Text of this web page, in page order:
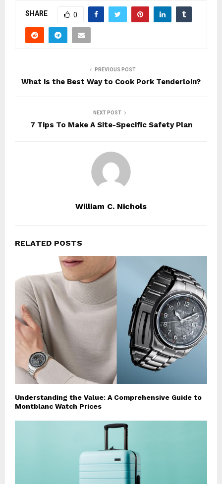
SHARE 0
PREVIOUS POST
What is the Best Way to Cook Pork Tenderloin?
NEXT POST
7 Tips To Make A Site-Specific Safety Plan
William C. Nichols
RELATED POSTS
Understanding the Value: A Comprehensive Guide to
Montblanc Watch Prices